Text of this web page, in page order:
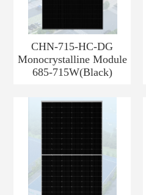
CHN-715-HC-DG
Monocrystalline Module
685-715W(Black)